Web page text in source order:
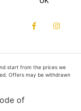
start from the prices we
Offers may be withdrawn
of